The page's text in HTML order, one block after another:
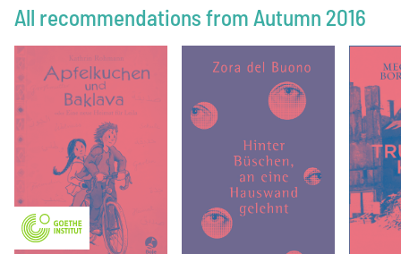
All recommendations from Autumn 2016